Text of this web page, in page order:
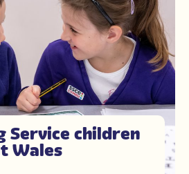
Service children
Wales